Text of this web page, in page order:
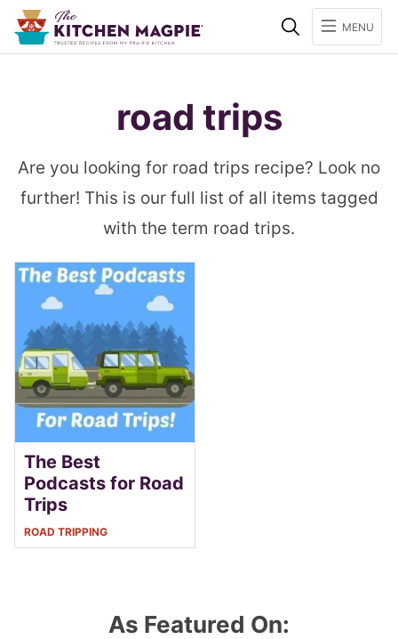
SearchMENU
road trips
Are you looking for road trips recipe? Look no
further! This is our full list of all items tagged
with the term road trips.
The Best
Podcasts for Road
Trips
ROAD TRIPPING
As Featured On: